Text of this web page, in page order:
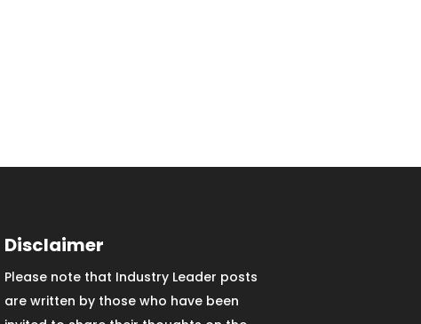
Disclaimer
Please note that Industry Leader posts
are written by those who have been